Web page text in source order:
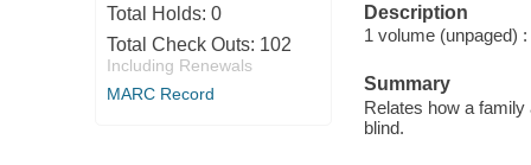
Total Holds: 0
Total Check Outs: 102
Including Renewals
MARC Record
Description
1 volume (unpaged)
Summary
Relates how a family
blind.